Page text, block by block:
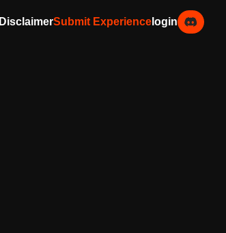
DisclaimerSubmit Experience login